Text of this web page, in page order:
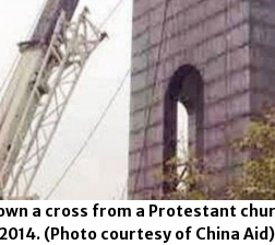
a cross from a Protestant
(Photo courtesy of China Aid)